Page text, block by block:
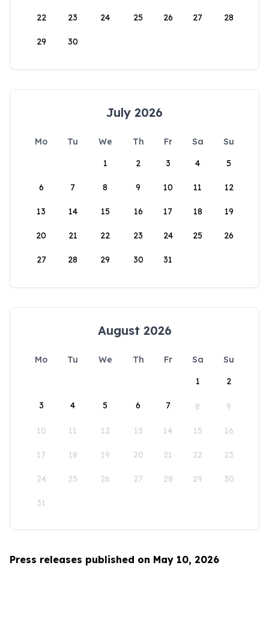
22 23 24 25 26 27 28
29 30
July 2026
Mo Tu We Th Fr Sa
Su
1
2 3 4 5
6 7 8 9 10 11 12
13 14 15 16 17 18 19
20 21 22 23 24 25 26
27 28 29 30 31
August 2026
Mo Tu We Th Fr Sa
Su
1
2
3 4 5 6 7 8 9
10 11 12 13 14 15 16
17 18 19 20 21 22 23
24 25 26 27 28 29 30
31
Press releases published on May 10, 2026